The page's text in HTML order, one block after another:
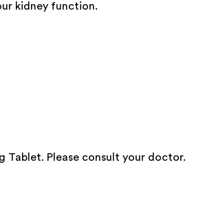
kidney function.
Tablet. Please consult your doctor.